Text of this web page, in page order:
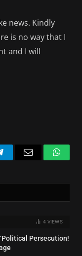
news. Kindly
is no way that I
and I will
Email
4 VIEWS
Persecution!